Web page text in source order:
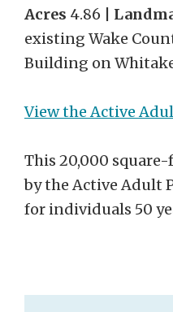
Acres 4.86 |
existing Wake
Building on
View the Active
This 20,000
by the Active Adult
for individuals 50